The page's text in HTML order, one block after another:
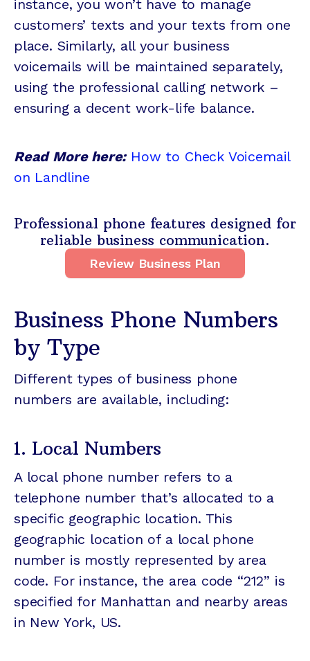
instance, you won’t have to manage
customers’ texts and your texts from one
place. Similarly, all your business
voicemails will be maintained separately,
using the professional calling network –
ensuring a decent work-life balance.
Read More here: How to Check Voicemail
on Landline
Professional phone features designed for
reliable business communication.
Review Business Plan
Business Phone Numbers
by Type
Different types of business phone
numbers are available, including:
1. Local Numbers
A local phone number refers to a
telephone number that’s allocated to a
specific geographic location. This
geographic location of a local phone
number is mostly represented by area
code. For instance, the area code “212” is
specified for Manhattan and nearby areas
in New York, US.